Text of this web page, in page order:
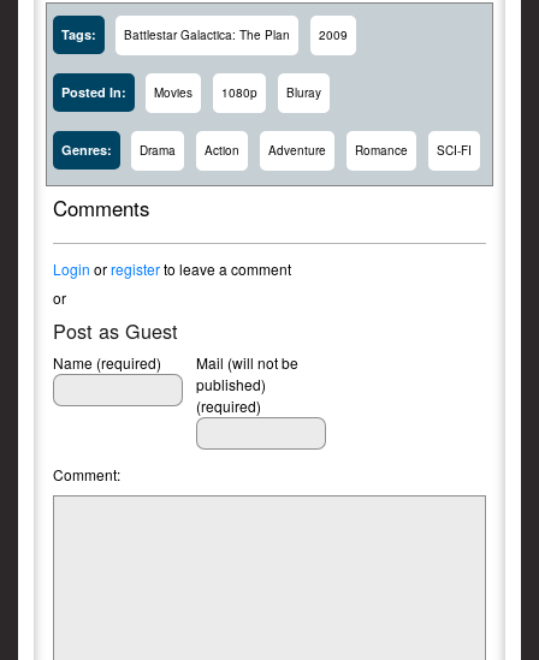
Tags: Battlestar Galactica: The Plan 2009
Posted In: Movies 1080p Bluray
Genres: Drama Action Adventure Romance SCI-FI
Comments
Login orregisterto leave a comment
or
Post as Guest
Name (required)
Mail (will not be
published)
(required)
Comment: